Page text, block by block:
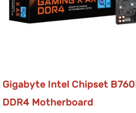
Gigabyte Intel Chipset
DDR4 Motherboard